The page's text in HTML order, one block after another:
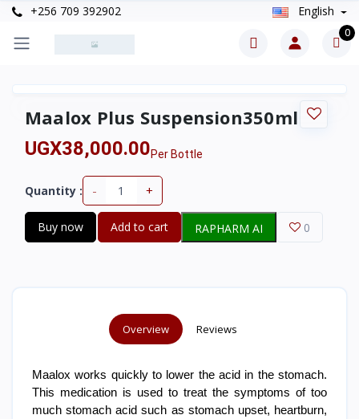
+256 709 392902 English
0
Maalox Plus Suspension350ml
UGX38,000.00Per Bottle
Quantity : - +
Buy now Add to cart RAPHARM AI 0
Overview Reviews
Maalox works quickly to lower the acid in the stomach.
This medication is used to treat the symptoms of too
much stomach acid such as stomach upset, heartburn,